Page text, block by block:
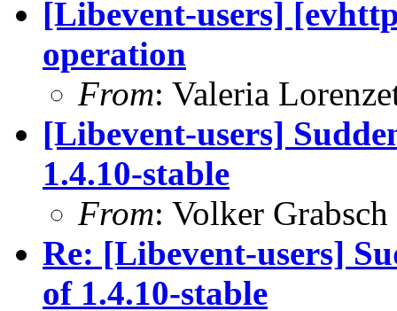
[Libevent-users]
operation
From: Valeria
[Libevent-users]
1.4.10-stable
From: Volker Grabsch
Re: [Libevent-users]
of 1.4.10-stable